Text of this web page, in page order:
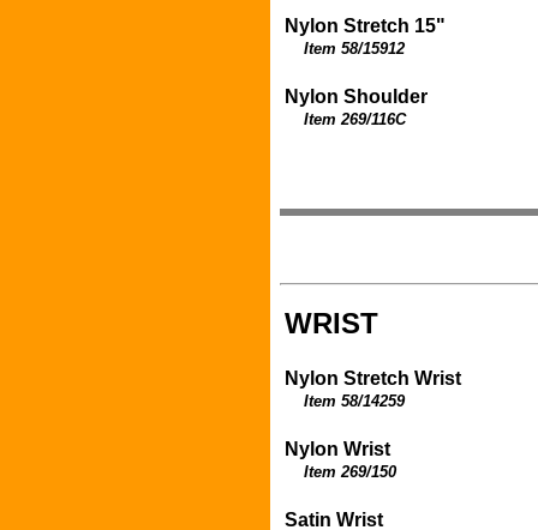
Nylon Stretch 15"
Item 58/15912
Nylon Shoulder
Item 269/116C
WRIST
Nylon Stretch Wrist
Item 58/14259
Nylon Wrist
Item269/150
Satin Wrist